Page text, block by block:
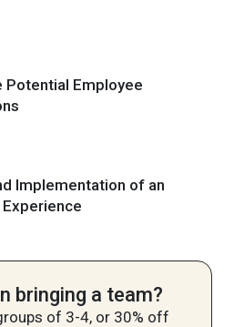
Potential Employee
Implementation of an
bringing a team?
of 3-4, or 30% off